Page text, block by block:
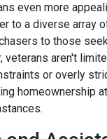
even more
to a diverse array
to those
veterans aren't
or overly
homeownership